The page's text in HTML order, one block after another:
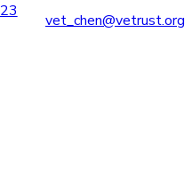
vet_chen@vetrust.org